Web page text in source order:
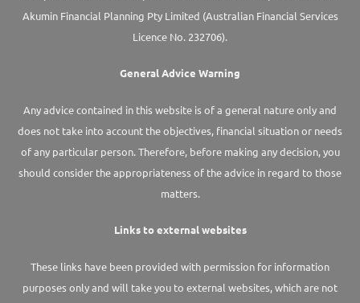
AkuminFinancial Planning Pty Limited (Australian Financial Services
Licence No. 232706).
General Advice Warning
Any advice contained in this website is of a general nature only and
does not take into account the objectives, financial situation or needs
of any particular person. Therefore, before making any decision, you
should consider the appropriateness of the advice in regard to those
matters.
Links to external websites
These links have been provided with permission for information
purposes only and will take you to external websites, which are not